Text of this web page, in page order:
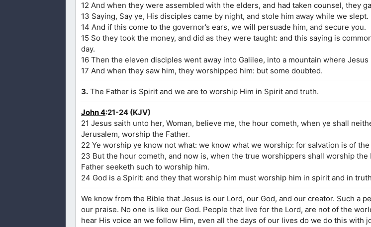
12 And when they were assembled with the elders, and had taken counsel, they
13 Saying, Say ye, His disciples came by night, and stole him away while we slept.
14 And if this come to the governor’s ears, we will persuade him, and secure you.
15 So they took the money, and did as they were taught: and this saying is
day.
16 Then the eleven disciples went away into Galilee, into a mountain where
17 And when they saw him, they worshipped him: but some doubted.
3. The Father is Spirit and we are to worship Him in Spirit and truth.
John 4:21-24 (KJV)
21 Jesus saith unto her, Woman, believe me, the hour cometh, when ye shall
Jerusalem, worship the Father.
22 Ye worship ye know not what: we know what we worship: for salvation is of the
23 But the hour cometh, and now is, when the true worshippers shall worship
Father seeketh such to worship him.
24 God is a Spirit: and they that worship him must worship him in spirit and in
We know from the Bible that Jesus is our Lord, our God, and our creator. Such a
our praise. No one is like our God. People that live for the Lord, are not of the
hear His voice an we follow Him, even all the days of our lives do we do this with